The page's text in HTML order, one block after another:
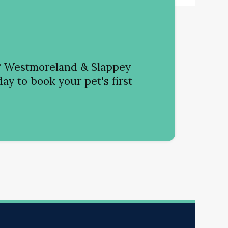
Westmoreland & Slappey
to book your pet's first